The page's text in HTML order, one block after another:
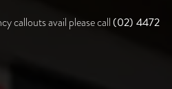
callouts avail please call (02) 4472